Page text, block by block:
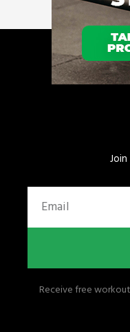
Receive free